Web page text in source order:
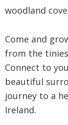
woodland
Come and
from the
Connect to
beautiful
journey to a
Ireland.